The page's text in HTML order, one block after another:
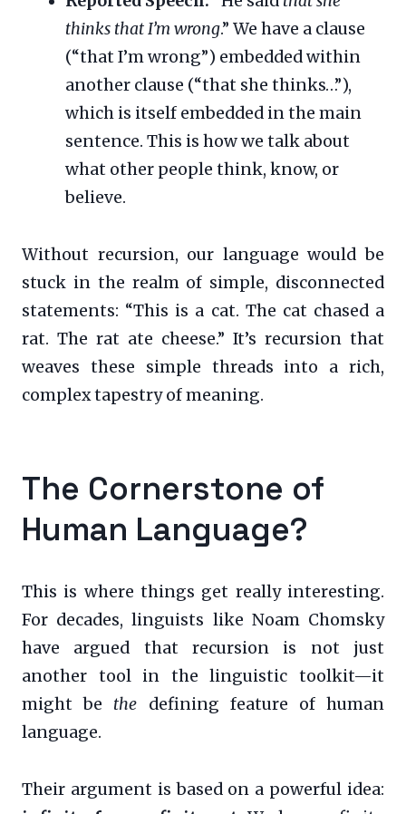
thinks that I’m wrong.” We have a clause
(“that I’m wrong”) embedded within
another clause (“that she thinks…”),
which is itself embedded in the main
sentence. This is how we talk about
what other people think, know, or
believe.
Without recursion, our language would be
stuck in the realm of simple, disconnected
statements: “This is a cat. The cat chased a
rat. The rat ate cheese.” It’s recursion that
weaves these simple threads into a rich,
complex tapestry of meaning.
The Cornerstone of
Human Language?
This is where things get really interesting.
For decades, linguists like Noam Chomsky
have argued that recursion is not just
another tool in the linguistic toolkit—it
might be the defining feature of human
language.
Their argument is based on a powerful idea: